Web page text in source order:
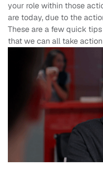
your role within those
are today, due to the
These are a few quick
that we can all take